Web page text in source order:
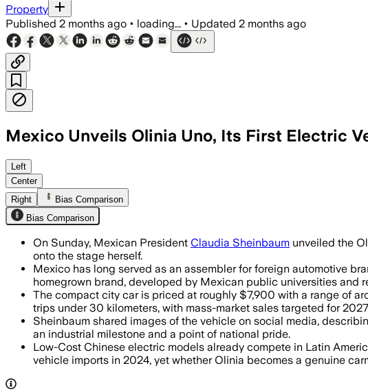
Property
Published 2 months ago • loading... • Updated 2 months ago
Mexico Unveils Olinia Uno, Its First Electric
Left
Center
Right
Bias Comparison
Bias Comparison
On Sunday, Mexican President Claudia Sheinbaum unveiled the
onto the stage herself.
Mexico has long served as an assembler for foreign automotive
homegrown brand, developed by Mexican public universities and
The compact city car is priced at roughly $7,900 with a range of
trips under 30 kilometers, with mass-market sales targeted for
Sheinbaum shared images of the vehicle on social media,
an industrial milestone and a point of national pride.
Low-Cost Chinese electric models already compete in Latin
vehicle imports in 2024, yet whether Olinia becomes a genuine